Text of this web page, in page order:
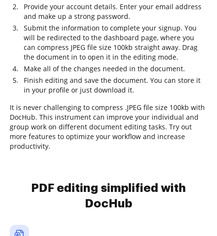
Provide your account details. Enter your email address
and make up a strong password.
Submit the information to complete your signup. You
will be redirected to the dashboard page, where you
can compress JPEG file size 100kb straight away. Drag
the document in to open it in the editing mode.
Make all of the changes needed in the document.
Finish editing and save the document. You can store it
in your profile or just download it.
It is never challenging to compress .JPEG file size 100kb with
DocHub. This instrument can improve your individual and
group work on different document editing tasks. Try out
more features to optimize your workflow and increase
productivity.
PDF editing simplified with
DocHub